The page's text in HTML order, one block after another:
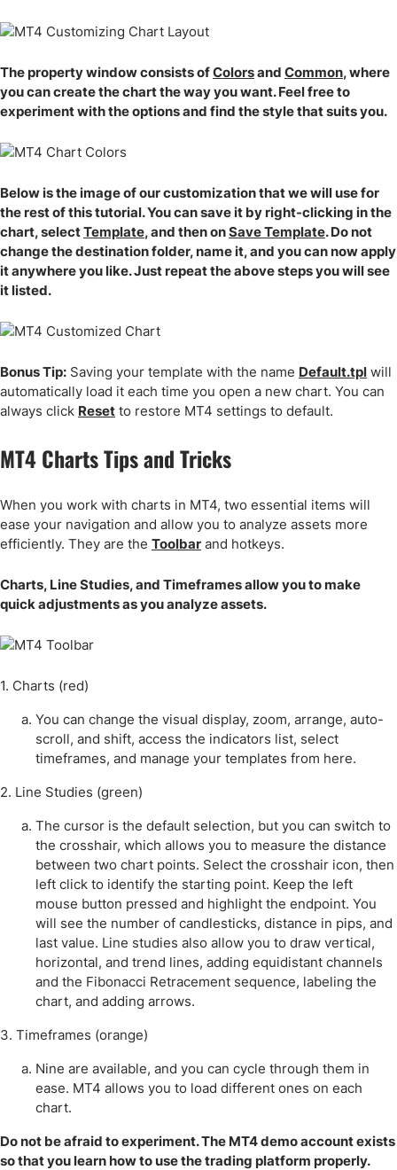
The property window consists ofColorsand Common, where
you can create the chart the way you want. Feel free to
experiment with the options and find the style that suits you.
Below is the image of our customization that we will use for
the rest of this tutorial. You can save it by right-clicking in the
chart, selectTemplate, and then onSave Template. Do not
change the destination folder, name it, and you can now apply
it anywhere you like. Just repeat the above steps you will see
it listed.
Bonus Tip: Saving your template with the name Default.tpl will
automatically load it each time you open a new chart. You can
always click Reset to restore MT4 settings to default.
MT4 Charts Tips and Tricks
When you work with charts in MT4, two essential items will
ease your navigation and allow you to analyze assets more
efficiently. They are the Toolbar and hotkeys.
Charts, Line Studies, and Timeframes allow you to make
quick adjustments as you analyze assets.
1. Charts (red)
You can change the visual display, zoom, arrange, auto-
scroll, and shift, access the indicators list, select
timeframes, and manage your templates from here.
2. Line Studies (green)
The cursor is the default selection, but you can switch to
the crosshair, which allows you to measure the distance
between two chart points. Select the crosshair icon, then
left click to identify the starting point. Keep the left
mouse button pressed and highlight the endpoint. You
will see the number of candlesticks, distance in pips, and
last value. Line studies also allow you to draw vertical,
horizontal, and trend lines, adding equidistant channels
and the Fibonacci Retracement sequence, labeling the
chart, and adding arrows.
3. Timeframes (orange)
Nine are available, and you can cycle through them in
ease. MT4 allows you to load different ones on each
chart.
Do not be afraid to experiment. The MT4 demo account exists
so that you learn how to use the trading platform properly.